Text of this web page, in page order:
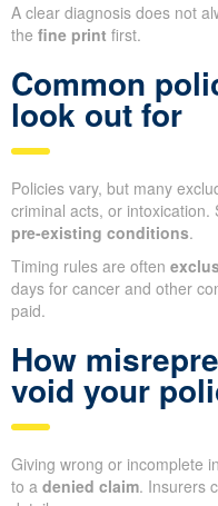
A clear diagnosis does not
the fine print first.
Common
look out for
Policies vary, but many
criminal acts, or
pre-existing conditions.
Timing rules are often
days for cancer and other
paid.
How
void your
Giving wrong or incomplete
to a denied claim. Insurers